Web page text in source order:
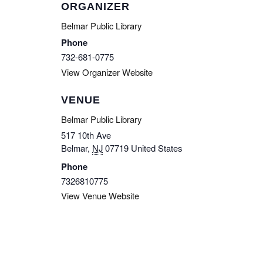
VENUE
Belmar Public Library
517 10th Ave
Belmar, NJ07719 United States
Phone
7326810775
View Venue Website
ORGANIZER
Belmar Public Library
Phone
732-681-0775
View Organizer Website